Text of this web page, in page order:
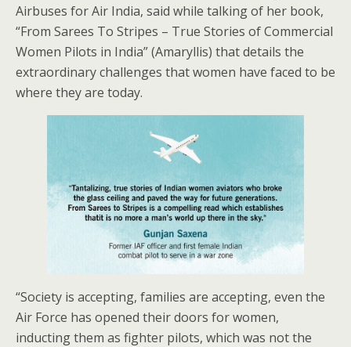
Airbuses for Air India, said while talking of her book,
“From Sarees To Stripes – True Stories of Commercial
Women Pilots in India” (Amaryllis) that details the
extraordinary challenges that women have faced to be
where they are today.
“Society is accepting, families are accepting, even the
Air Force has opened their doors for women,
inducting them as fighter pilots, which was not the